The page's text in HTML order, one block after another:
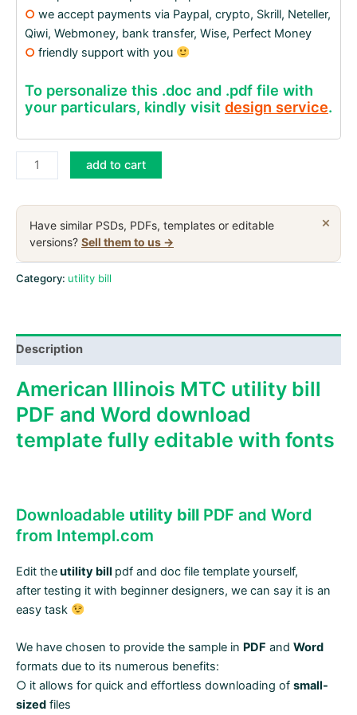
○ we accept payments via Paypal, crypto, Skrill, Neteller,
Qiwi, Webmoney, bank transfer, Wise, Perfect Money
○ friendly support with you
To personalize this .doc and .pdf file with
your particulars, kindly visit design service.
USA
Illinois
PDF
and
template
quantity
add to cart
×
Have similar PSDs, PDFs, templates or editable
versions? Sell them to us →
Category: utility bill
Description
American Illinois MTC utility bill
PDF and Word download
template fully editable with fonts
Downloadable utility bill PDF and Word
from Intempl.com
Edit theutility bill pdf and doc file template yourself,
after testing it with beginner designers, we can say it is an
easy task
We have chosen to provide the sample in PDF and Word
formats due to its numerous benefits:
○ it allows for quick and effortless downloading of small-
sized files